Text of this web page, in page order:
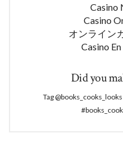
Casino
Casino
オンライン
Casino
Did you
Tag